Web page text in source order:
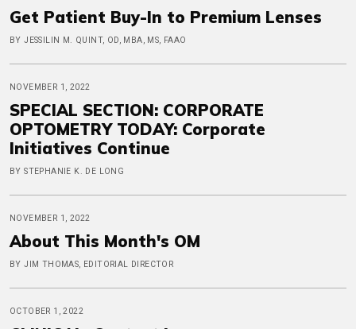
Get Patient Buy-In to Premium Lenses
BY JESSILIN M. QUINT, OD, MBA, MS, FAAO
NOVEMBER 1, 2022
SPECIAL SECTION: CORPORATE
OPTOMETRY TODAY: Corporate
Initiatives Continue
BY STEPHANIE K. DE LONG
NOVEMBER 1, 2022
About This Month's OM
BY JIM THOMAS, EDITORIAL DIRECTOR
OCTOBER 1, 2022